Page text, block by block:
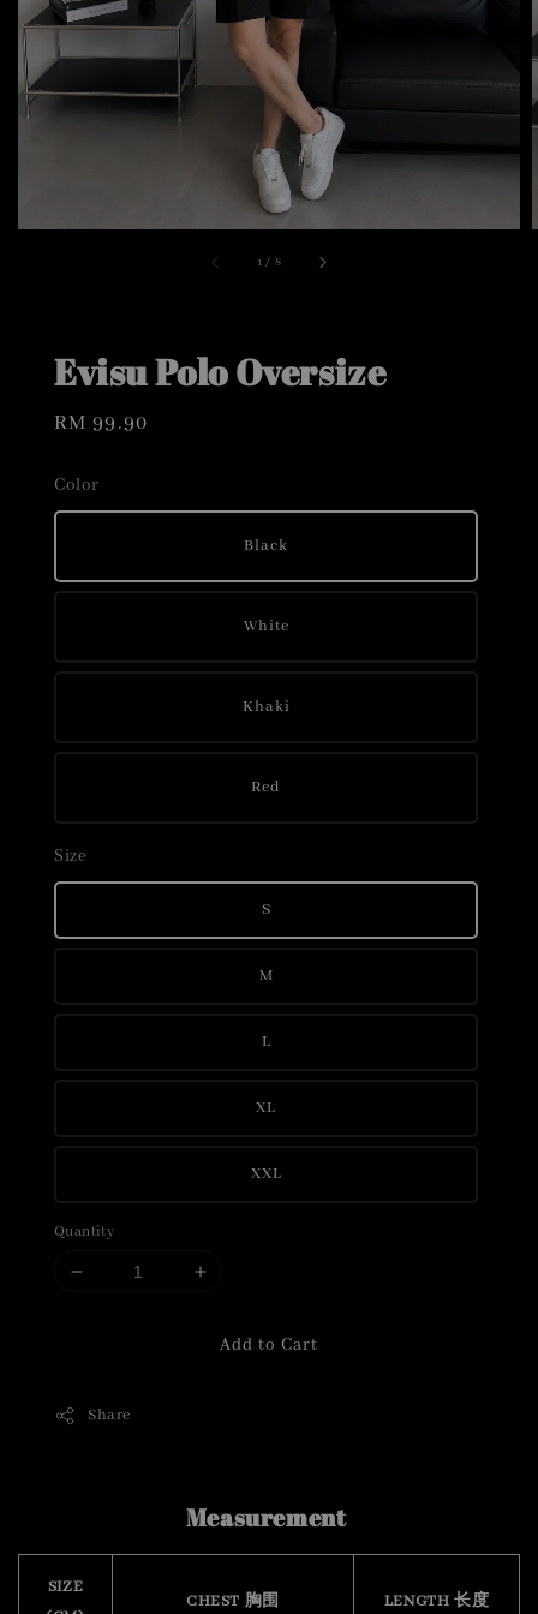
1 / 8
Evisu Polo Oversize
Regular
RM 99.90
Color
Black
White
Khaki
Red
Size
S
M
L
XL
XXL
Quantity
Add to Cart
Share
Measurement
SIZE
CHEST 胸围 LENGTH 长度